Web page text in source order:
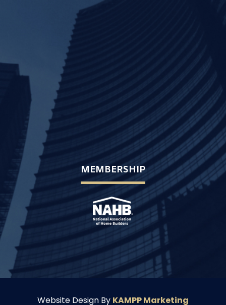
MEMBERSHIP
Website Design By KAMPP Marketing